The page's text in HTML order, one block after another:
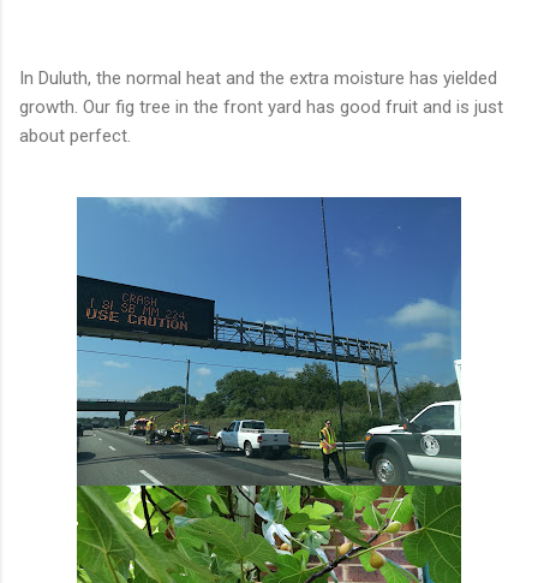
In Duluth, the normal heat and the extra moisture has yielded
growth. Our fig tree in the front yard has good fruit and is just
about perfect.